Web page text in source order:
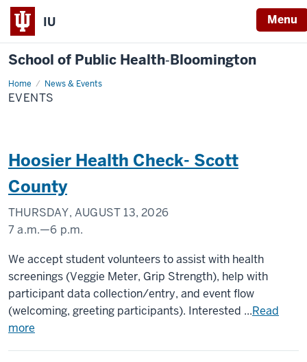
IU Menu
School of Public Health‐Bloomington
Home News & Events
Events
EVENTS
Hoosier Health Check- Scott
County
THURSDAY, AUGUST 13, 2026
7 a.m.—6 p.m.
Scott
County
-
We accept student volunteers to assist with health
screenings (Veggie Meter, Grip Strength), help with
participant data collection/entry, and event flow
(welcoming, greeting participants). Interested ...Read
more